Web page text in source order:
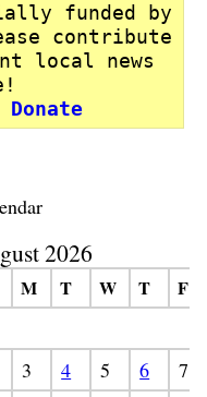
funded by
contribute
local news
2026
M T W T F
3 4 5 6
7